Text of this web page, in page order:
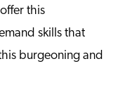
this
skills that
burgeoning and